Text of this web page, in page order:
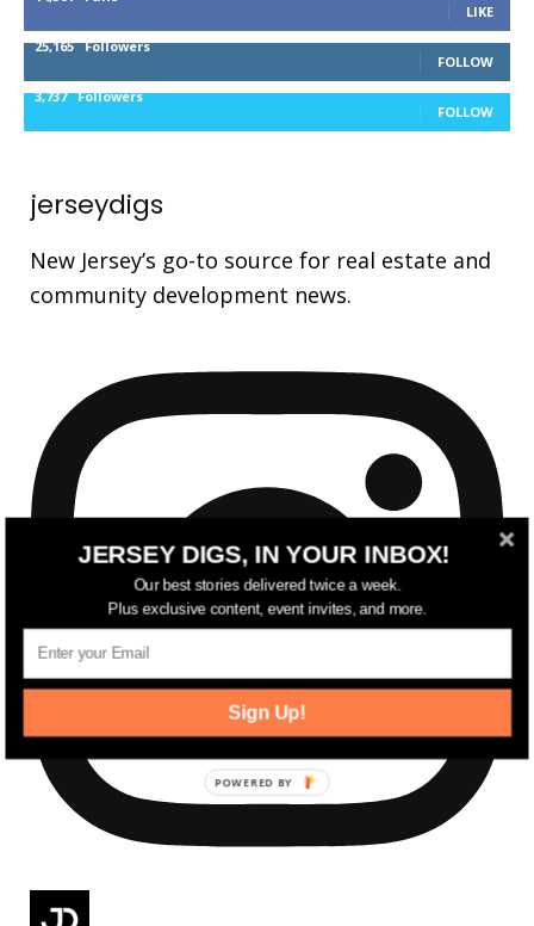
LIKE
25,165 Followers
FOLLOW
3,737 Followers
FOLLOW
jerseydigs
New Jersey’s go-to source for real estate and
community development news.
JERSEY DIGS, IN YOUR INBOX!
Our best stories delivered twice a week.
Plus exclusive content, event invites, and more.
Sign Up!